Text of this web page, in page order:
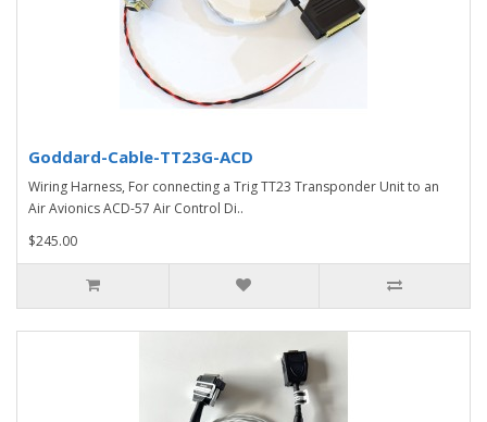
Goddard-Cable-TT23G-ACD
Wiring Harness, For connecting a Trig TT23 Transponder Unit to an
Air Avionics ACD-57 Air Control Di..
$245.00